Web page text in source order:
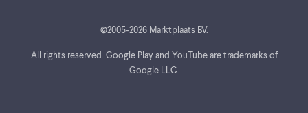
©2005-2026Marktplaats BV.
All rights reserved. Google Play and YouTube are trademarks of
Google LLC.